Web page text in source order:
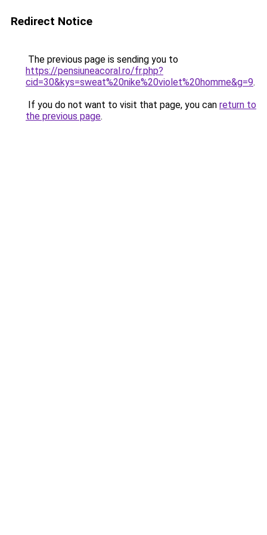
Redirect Notice
The previous page is sending you to
https://pensiuneacoral.ro/fr.php?
cid=30&kys=sweat%20nike%20violet%20homme&g=9.
If you do not want to visit that page, you can return to
the previous page.